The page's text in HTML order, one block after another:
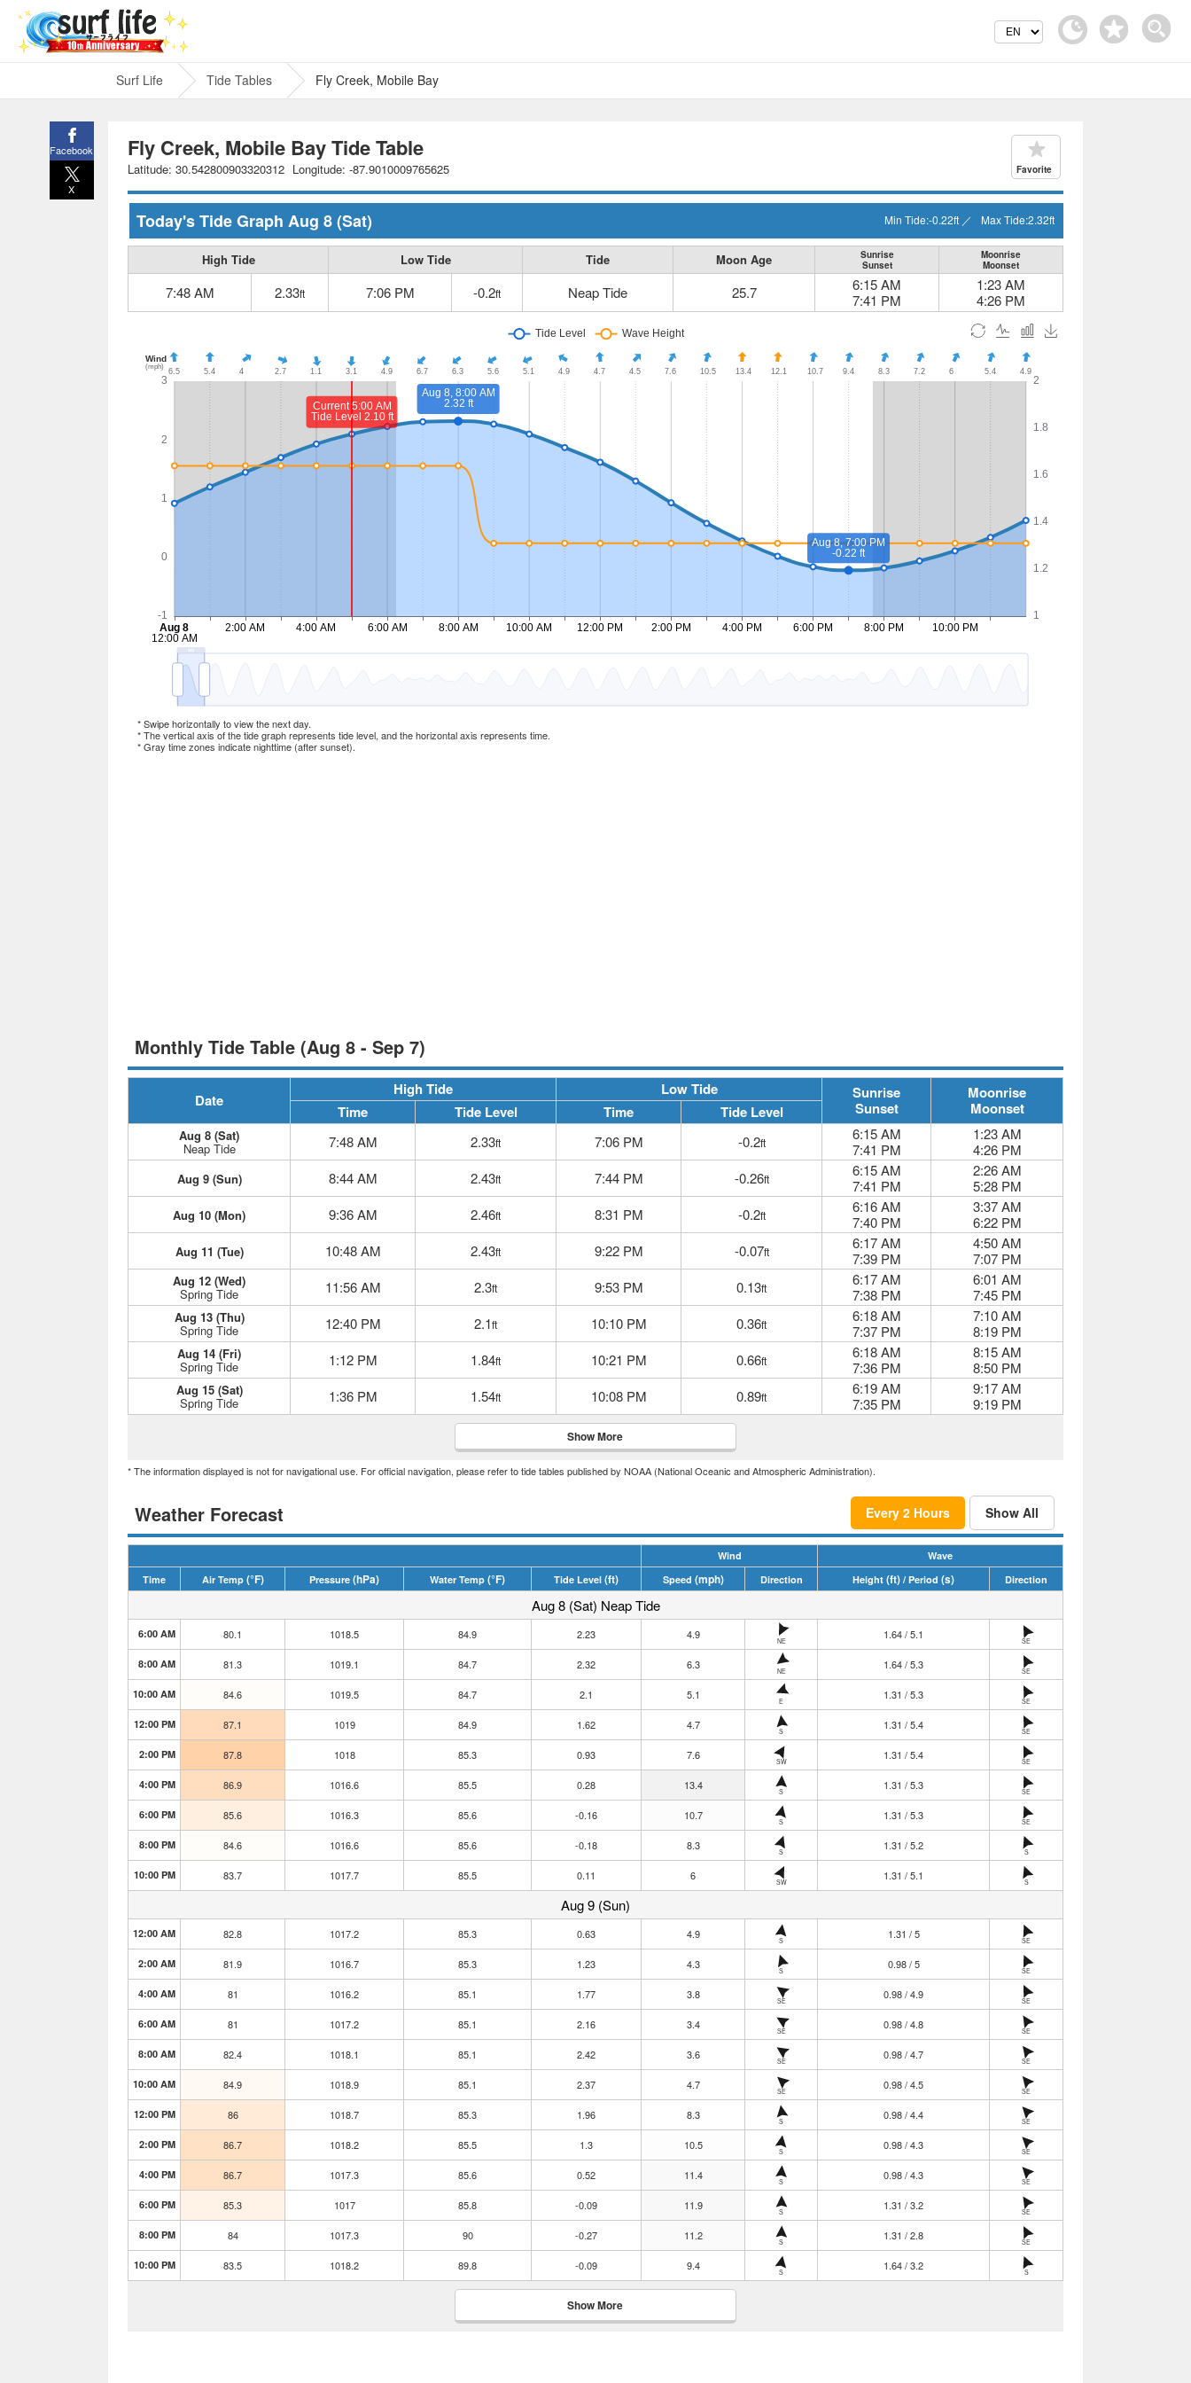
Surf Life Tide Tables Fly Creek, Mobile Bay
Fly Creek, Mobile Bay Tide Table
Latitude: 30.542800903320312 Longitude: -87.9010009765625 Favorite
Today's Tide Graph Aug 8(Sat) Min Tide:-0.22ft ／ Max Tide:2.32ft
High Tide Low Tide Tide Moon Age
Sunrise
Sunset
Moonrise
Moonset
7:48 AM 2.33ft 7:06 PM -0.2ft Neap Tide 25.7
6:15 AM
7:41 PM
1:23 AM
4:26 PM
* Swipe horizontally to view the next day.
* The vertical axis of the tide graph represents tide level, and the horizontal axis represents time.
* Gray time zones indicate nighttime (after sunset).
Monthly Tide Table (Aug 8 - Sep 7)
Date
High Tide Low Tide
Sunrise
Sunset
Moonrise
Moonset
Time Tide Level Time Tide Level
Aug 8 (Sat)
Neap Tide 7:48 AM 2.33ft 7:06 PM -0.2ft
6:15 AM
7:41 PM
1:23 AM
4:26 PM
Aug 9 (Sun) 8:44 AM 2.43ft 7:44 PM -0.26ft
6:15 AM
7:41 PM
2:26 AM
5:28 PM
Aug 10 (Mon) 9:36 AM 2.46ft 8:31 PM -0.2ft
6:16 AM
7:40 PM
3:37 AM
6:22 PM
Aug 11 (Tue) 10:48 AM 2.43ft 9:22 PM -0.07ft
6:17 AM
7:39 PM
4:50 AM
7:07 PM
Aug 12 (Wed)
Spring Tide 11:56 AM 2.3ft 9:53 PM 0.13ft
6:17 AM
7:38 PM
6:01 AM
7:45 PM
Aug 13 (Thu)
Spring Tide 12:40 PM 2.1ft 10:10 PM 0.36ft
6:18 AM
7:37 PM
7:10 AM
8:19 PM
Aug 14 (Fri)
Spring Tide 1:12 PM 1.84ft 10:21 PM 0.66ft
6:18 AM
7:36 PM
8:15 AM
8:50 PM
Aug 15 (Sat)
Spring Tide 1:36 PM 1.54ft 10:08 PM 0.89ft
6:19 AM
7:35 PM
9:17 AM
9:19 PM
Show More
* The information displayed is not for navigational use. For official navigation, please refer to tide tables published by NOAA (National Oceanic and Atmospheric Administration).
Weather Forecast Every 2 Hours Show All
Wind
Wave
Time
Air Temp (°F) Pressure (hPa) Water Temp (°F) Tide Level (ft) Speed (mph) Direction Height (ft) / Period (s) Direction
Aug 8 (Sat) Neap Tide
6:00 AM 80.1 1018.5 84.9 2.23 4.9
NE
1.64 / 5.1
SE
8:00 AM 81.3 1019.1 84.7 2.32 6.3
NE
1.64 / 5.3
SE
10:00 AM 84.6 1019.5 84.7 2.1 5.1
E
1.31 / 5.3
SE
12:00 PM 87.1 1019 84.9 1.62 4.7
S
1.31 / 5.4
SE
2:00 PM 87.8 1018 85.3 0.93 7.6
SW
1.31 / 5.4
SE
4:00 PM 86.9 1016.6 85.5 0.28 13.4
S
1.31 / 5.3
SE
6:00 PM 85.6 1016.3 85.6 -0.16 10.7
S
1.31 / 5.3
SE
8:00 PM 84.6 1016.6 85.6 -0.18 8.3
S
1.31 / 5.2
S
10:00 PM 83.7 1017.7 85.5 0.11 6
SW
1.31 / 5.1
S
Aug 9 (Sun)
12:00 AM 82.8 1017.2 85.3 0.63 4.9
S
1.31 / 5
SE
2:00 AM 81.9 1016.7 85.3 1.23 4.3
S
0.98 / 5
SE
4:00 AM 81 1016.2 85.1 1.77 3.8
SE
0.98 / 4.9
SE
6:00 AM 81 1017.2 85.1 2.16 3.4
SE
0.98 / 4.8
SE
8:00 AM 82.4 1018.1 85.1 2.42 3.6
SE
0.98 / 4.7
SE
10:00 AM 84.9 1018.9 85.1 2.37 4.7
SE
0.98 / 4.5
SE
12:00 PM 86 1018.7 85.3 1.96 8.3
S
0.98 / 4.4
SE
2:00 PM 86.7 1018.2 85.5 1.3 10.5
S
0.98 / 4.3
SE
4:00 PM 86.7 1017.3 85.6 0.52 11.4
S
0.98 / 4.3
SE
6:00 PM 85.3 1017 85.8 -0.09 11.9
S
1.31 / 3.2
SE
8:00 PM 84 1017.3 90 -0.27 11.2
S
1.31 / 2.8
SE
10:00 PM 83.5 1018.2 89.8 -0.09 9.4
S
1.64 / 3.2
S
Show More
Facebook
X